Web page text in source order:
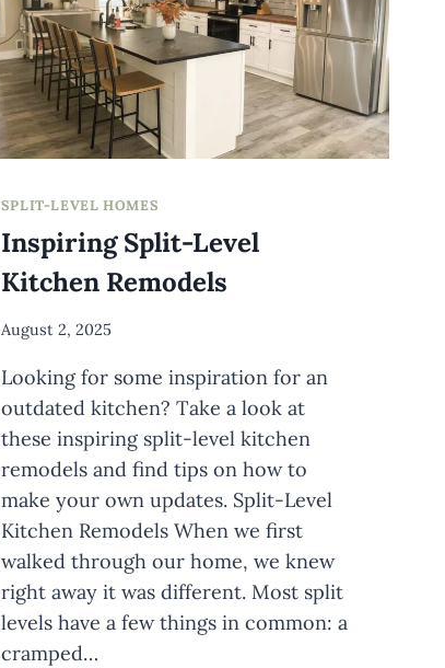
SPLIT-LEVEL HOMES
Inspiring Split-Level
Kitchen Remodels
By
Wuori
August 2, 2025
Looking for some inspiration for an
outdated kitchen? Take a look at
these inspiring split-level kitchen
remodels and find tips on how to
make your own updates. Split-Level
Kitchen Remodels When we first
walked through our home, we knew
right away it was different. Most split
levels have a few things in common: a
cramped…